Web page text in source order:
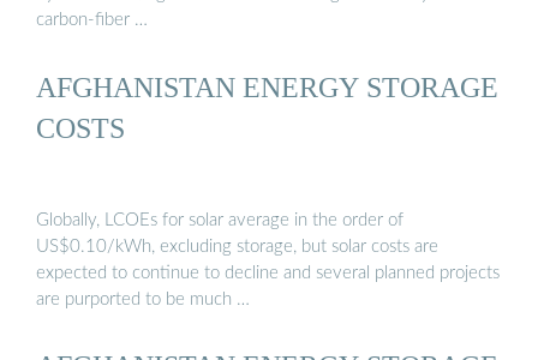
carbon-fiber …
AFGHANISTAN ENERGY STORAGE
COSTS
Globally, LCOEs for solar average in the order of
US$0.10/kWh, excluding storage, but solar costs are
expected to continue to decline and several planned projects
are purported to be much …